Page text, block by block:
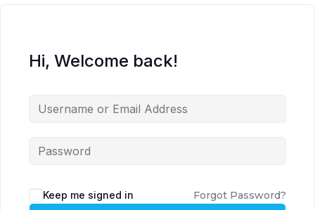
Hi, Welcome back!
Keep me signed in Forgot Password?